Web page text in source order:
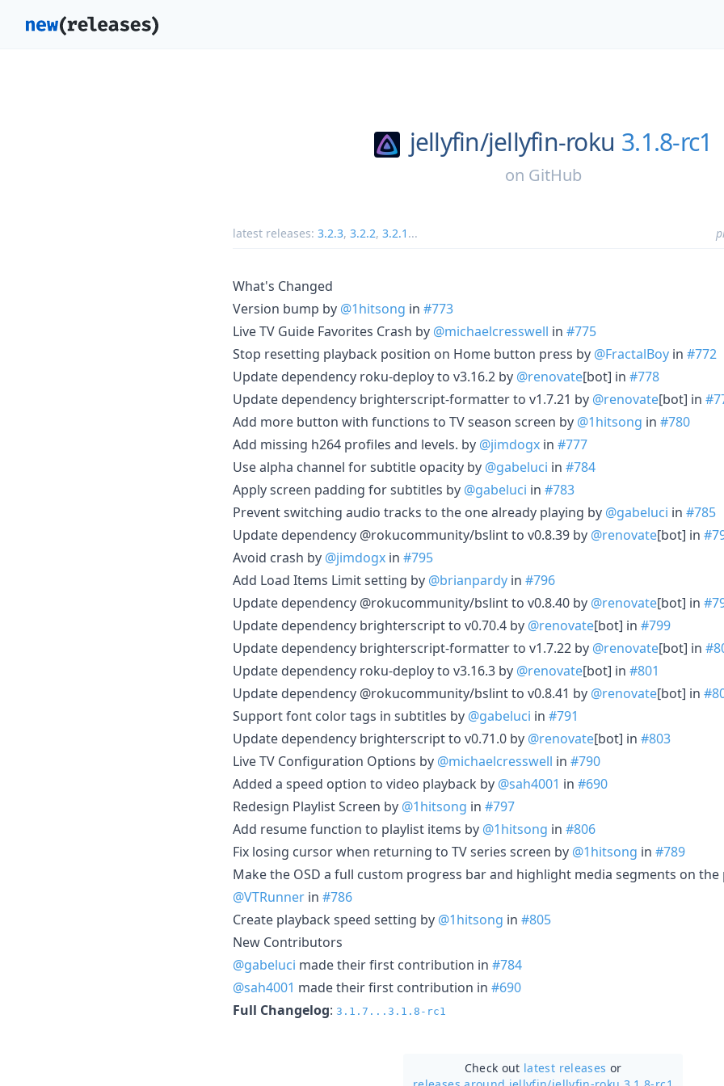
jellyfin/jellyfin-roku 3.1.8-rc1
on GitHub
latest releases: 3.2.3, 3.2.2, 3.2.1 ...
What's Changed
Version bump by @1hitsong in #773
Live TV Guide Favorites Crash by @michaelcresswell in #775
Stop resetting playback position on Home button press by @FractalBoy in #772
Update dependency roku-deploy to v3.16.2 by @renovate[bot] in #778
Update dependency brighterscript-formatter to v1.7.21 by @renovate[bot] in
Add more button with functions to TV season screen by @1hitsong in #780
Add missing h264 profiles and levels. by @jimdogx in #777
Use alpha channel for subtitle opacity by @gabeluci in #784
Apply screen padding for subtitles by @gabeluci in #783
Prevent switching audio tracks to the one already playing by @gabeluci in #785
Update dependency @rokucommunity/bslint to v0.8.39 by @renovate[bot] in
Avoid crash by @jimdogx in #795
Add Load Items Limit setting by @brianpardy in #796
Update dependency @rokucommunity/bslint to v0.8.40 by @renovate[bot] in
Update dependency brighterscript to v0.70.4 by @renovate[bot] in #799
Update dependency brighterscript-formatter to v1.7.22 by @renovate[bot] in
Update dependency roku-deploy to v3.16.3 by @renovate[bot] in #801
Update dependency @rokucommunity/bslint to v0.8.41 by @renovate[bot] in
Support font color tags in subtitles by @gabeluci in #791
Update dependency brighterscript to v0.71.0 by @renovate[bot] in #803
Live TV Configuration Options by @michaelcresswell in #790
Added a speed option to video playback by @sah4001 in #690
Redesign Playlist Screen by @1hitsong in #797
Add resume function to playlist items by @1hitsong in #806
Fix losing cursor when returning to TV series screen by @1hitsong in #789
Make the OSD a full custom progress bar and highlight media segments on
@VTRunner in #786
Create playback speed setting by @1hitsong in #805
New Contributors
@gabeluci made their first contribution in #784
@sah4001 made their first contribution in #690
Full Changelog: 3.1.7...3.1.8-rc1
Check out latest releases or